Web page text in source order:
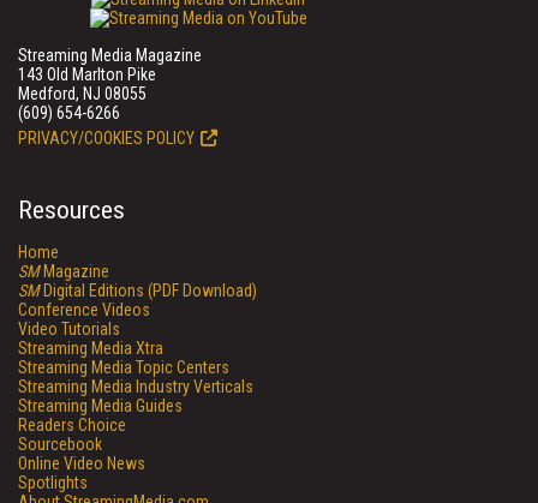
Streaming Media Magazine
143 Old Marlton Pike
Medford, NJ 08055
(609) 654-6266
PRIVACY/COOKIES POLICY
Resources
Home
SMMagazine
SMDigital Editions (PDF Download)
Conference Videos
Video Tutorials
Streaming Media Xtra
Streaming Media Topic Centers
Streaming Media Industry Verticals
Streaming Media Guides
Readers Choice
Sourcebook
Online Video News
Spotlights